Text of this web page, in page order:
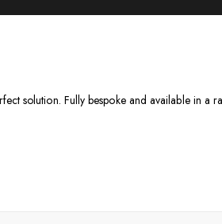
solution. Fully bespoke and available in